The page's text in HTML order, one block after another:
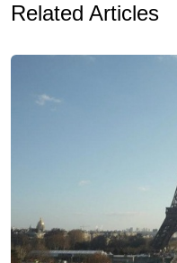
Related Articles